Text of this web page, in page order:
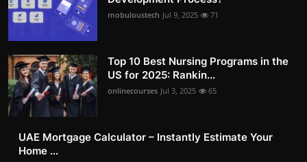
mobuloustech Jul 9, 2025 71
Top 10 Best Nursing Programs in the
US for 2025: Rankin...
onlinecourses Jul 3, 2025 65
UAE Mortgage Calculator – Instantly Estimate Your
Home ...